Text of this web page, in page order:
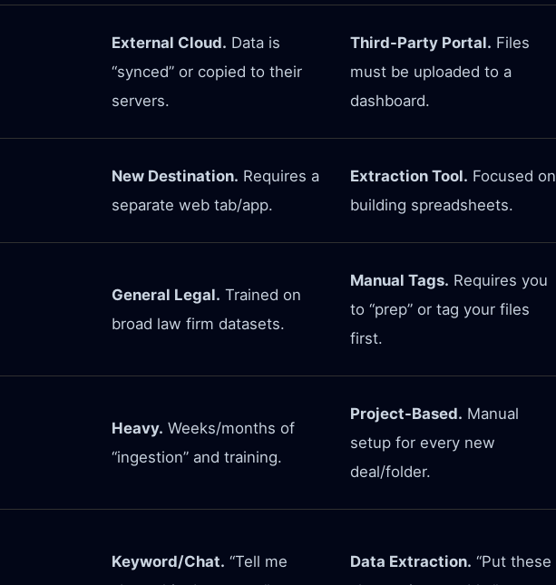
External Cloud. Data is
“synced” or copied to their
servers.
Third-Party Portal. Files
must be uploaded to a
dashboard.
New Destination. Requires a
separate web tab/app.
Extraction Tool. Focused on
building spreadsheets.
General Legal. Trained on
broad law firm datasets.
Manual Tags. Requires you
to “prep” or tag your files
first.
Heavy. Weeks/months of
“ingestion” and training.
Project-Based. Manual
setup for every new
deal/folder.
Keyword/Chat. “Tell me
Data Extraction. “Put these